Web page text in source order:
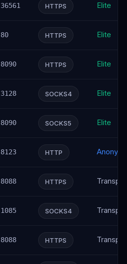
36561 HTTPS Elite
80 HTTPS Elite
8090 HTTPS Elite
3128 SOCKS4 Elite
8090 SOCKS5 Elite
8123 HTTP
8088 HTTPS
1085 SOCKS4
8088 HTTPS